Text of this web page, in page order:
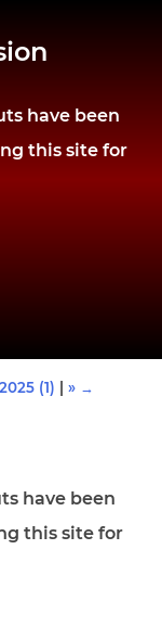
have been
this site for
(1) » →
have been
this site for